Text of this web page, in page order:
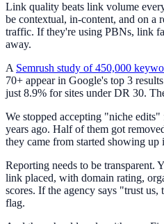
Link quality beats link volume
be contextual, in-content, and on a
traffic. If they're using PBNs, link
away.
A Semrush study of 450,000
70+ appear in Google's top 3
just 8.9% for sites under DR 30.
We stopped accepting "niche
years ago. Half of them got
they came from started showing up
Reporting needs to be
link placed, with domain rating,
scores. If the agency says "trust us,
flag.